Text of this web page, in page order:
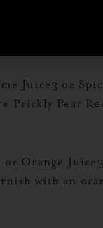
soda.
Juice3 oz
Prickly Pear
Orange
with an